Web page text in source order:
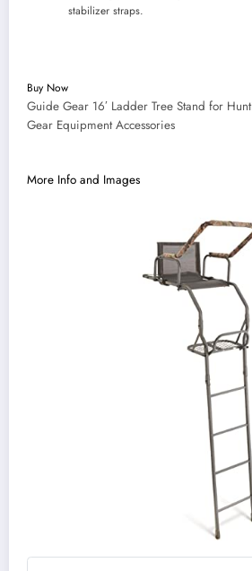
stabilizer straps.
Buy Now
Guide Gear 16′ Ladder Tree Stand for
Gear Equipment Accessories
More Info and Images